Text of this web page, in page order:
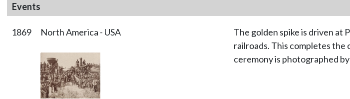
Events
1869 North America - USA
The golden spike is driven at
railroads. This completes
ceremony is photographed by